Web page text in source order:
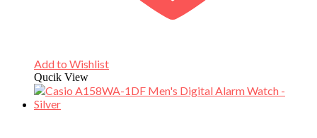
Add to Wishlist
Qucik View